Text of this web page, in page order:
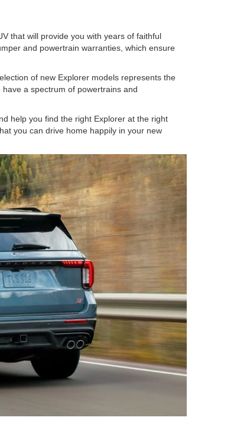
that will provide you with years of faithful
and powertrain warranties, which ensure
of new Explorer models represents the
a spectrum of powertrains and
help you find the right Explorer at the right
you can drive home happily in your new